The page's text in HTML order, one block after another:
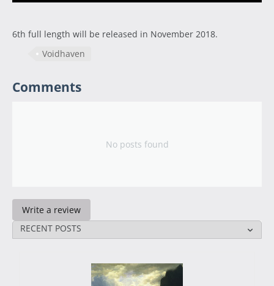
6th full length will be released in November 2018.
Voidhaven
Comments
No posts found
Write a review
RECENT POSTS